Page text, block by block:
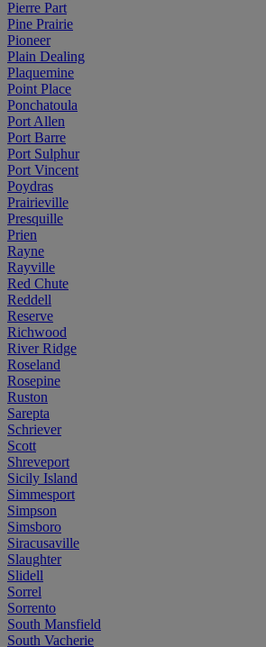
Pierre Part
Pine Prairie
Pioneer
Plain Dealing
Plaquemine
Point Place
Ponchatoula
Port Allen
Port Barre
Port Sulphur
Port Vincent
Poydras
Prairieville
Presquille
Prien
Rayne
Rayville
Red Chute
Reddell
Reserve
Richwood
River Ridge
Roseland
Rosepine
Ruston
Sarepta
Schriever
Scott
Shreveport
Sicily Island
Simmesport
Simpson
Simsboro
Siracusaville
Slaughter
Slidell
Sorrel
Sorrento
South Mansfield
South Vacherie